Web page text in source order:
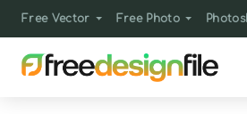
Free Vector Free Photo